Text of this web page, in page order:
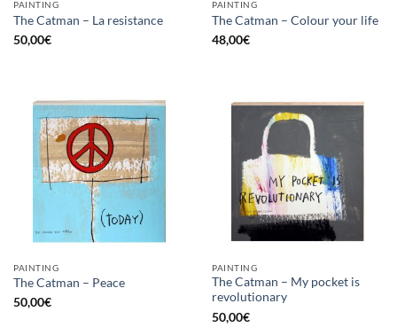
PAINTING
The Catman – La resistance
50,00€
PAINTING
The Catman – Colour your life
48,00€
PAINTING
The Catman – Peace
50,00€
PAINTING
The Catman – My pocket is
revolutionary
50,00€